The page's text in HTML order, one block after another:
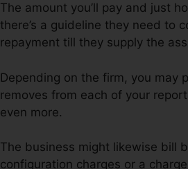
The amount you’ll pay and just
there’s a guideline they need to
repayment till they supply the
Depending on the firm, you may
removes from each of your
even more.
The business might likewise bill
configuration charges or a